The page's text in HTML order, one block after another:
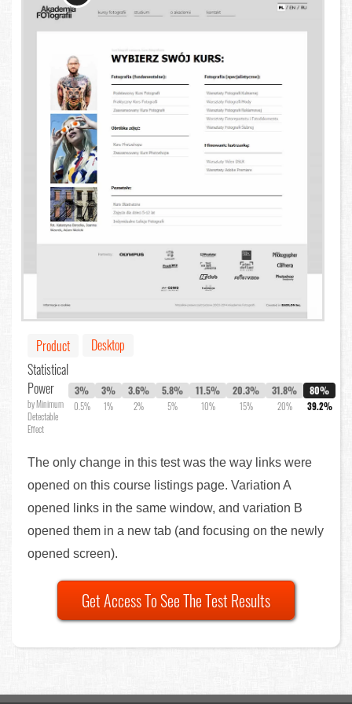
Product
Desktop
Statistical
Power
by Minimum
Detectable
Effect
3%
0.5%
3%
1%
3.6%
2%
5.8%
5%
11.5%
10%
20.3%
15%
31.8%
20%
80%
39.2%
The only change in this test was the way links were
opened on this course listings page. Variation A
opened links in the same window, and variation B
opened them in a new tab (and focusing on the newly
opened screen).
Get Access To See The Test Results